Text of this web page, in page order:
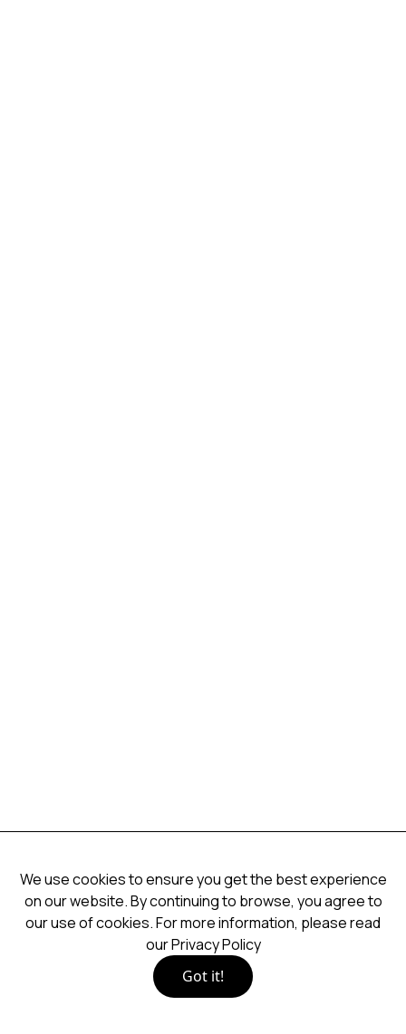
We use cookies to ensure you get the best experience
on our website. By continuing to browse, you agree to
our use of cookies. For more information, please read
ourPrivacy Policy
Got it!